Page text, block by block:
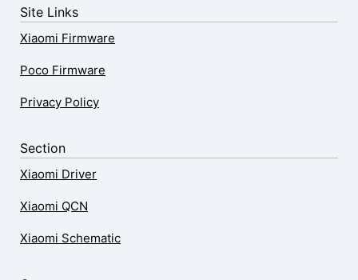
Site Links
Xiaomi Firmware
Poco Firmware
Privacy Policy
Section
Xiaomi Driver
Xiaomi QCN
Xiaomi Schematic